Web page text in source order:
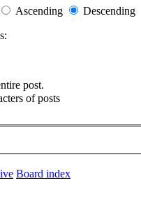
Ascending
Descending
post.
of posts
Board index